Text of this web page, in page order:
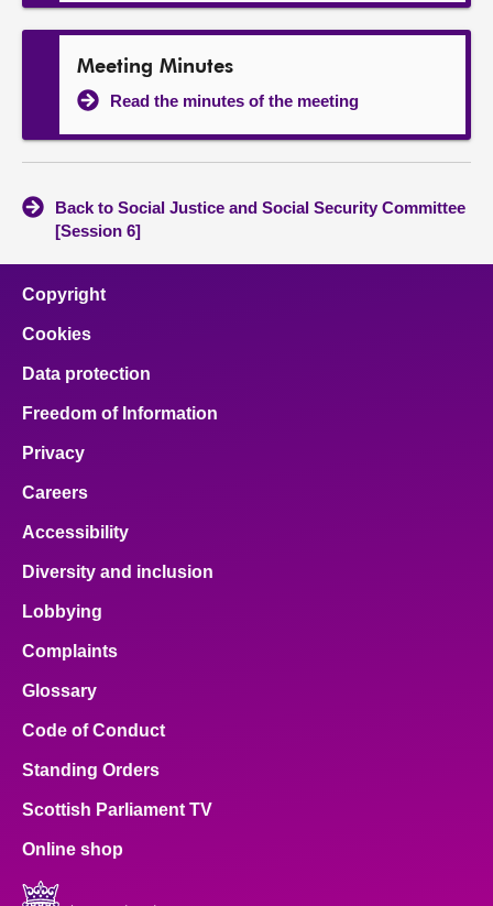
Meeting Minutes
Read the minutes of the meeting
Back to Social Justice and Social Security Committee
[Session 6]
Copyright
Cookies
Data protection
Freedom of Information
Privacy
Careers
Accessibility
Diversity and inclusion
Lobbying
Complaints
Glossary
Code of Conduct
Standing Orders
Scottish Parliament TV
Online shop